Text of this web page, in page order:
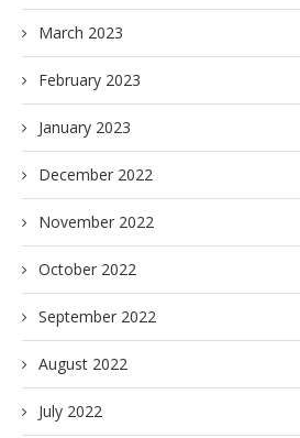
March 2023
February 2023
January 2023
December 2022
November 2022
October 2022
September 2022
August 2022
July 2022